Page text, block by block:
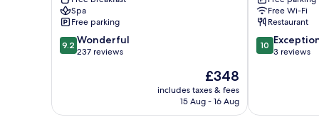
Spa
Free parking
9.2
out
reviews
9.2 Wonderful
237 reviews
The
price
is
£348
includes taxes & fees
15 Aug - 16 Aug
Free Wi-Fi
Restaurant
10.0
out
reviews
10
3 reviews